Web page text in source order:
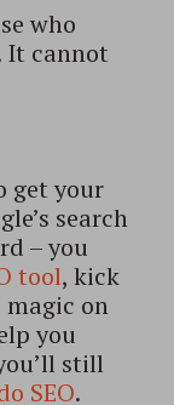
who
It cannot
get your
search
– you
tool, kick
on
you
still
SEO.